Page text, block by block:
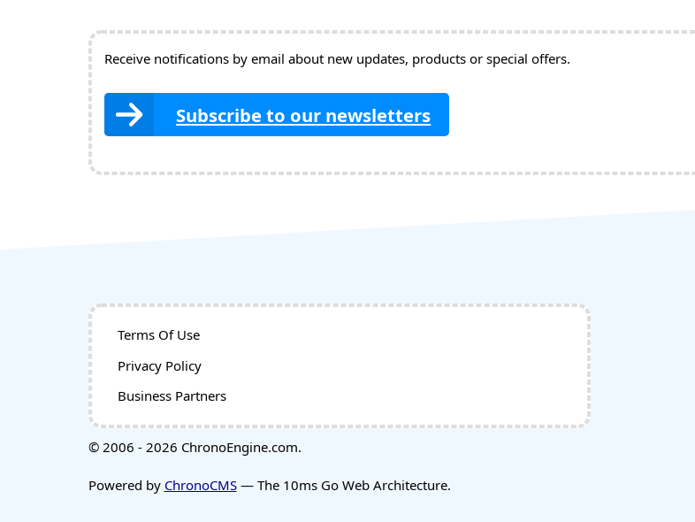
Receive notifications by email about new updates, products or special offers.
Subscribe to our newsletters
Terms Of Use
Privacy Policy
Business Partners
© 2006 - 2026 ChronoEngine.com.
Powered by ChronoCMS— The 10ms Go Web Architecture.